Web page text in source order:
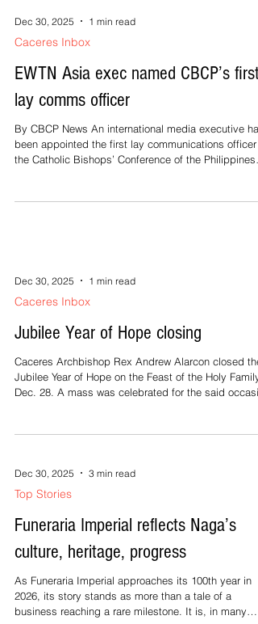
Dec 30, 2025 1 min read
Caceres Inbox
EWTN Asia exec named CBCP’s first
lay comms officer
By CBCP News An international media executive has
been appointed the first lay communications officer
the Catholic Bishops’ Conference of the Philippines
Commission on Social Communications (ECSC), a
Dec 30, 2025 1 min read
Caceres Inbox
Jubilee Year of Hope closing
Caceres Archbishop Rex Andrew Alarcon closed the
Jubilee Year of Hope on the Feast of the Holy Family,
Dec. 28. A mass was celebrated for the said
Marie Tria/The Naga Metropolitan Cathedral)
Dec 30, 2025 3 min read
Top Stories
Funeraria Imperial reflects Naga’s
culture, heritage, progress
As Funeraria Imperial approaches its 100th year in
2026, its story stands as more than a tale of a
business reaching a rare milestone. It is, in many